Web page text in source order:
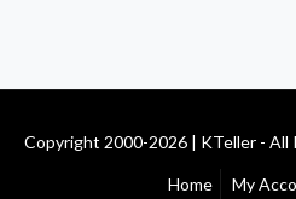
Copyright 2000-2026 | KTeller - All
Home My